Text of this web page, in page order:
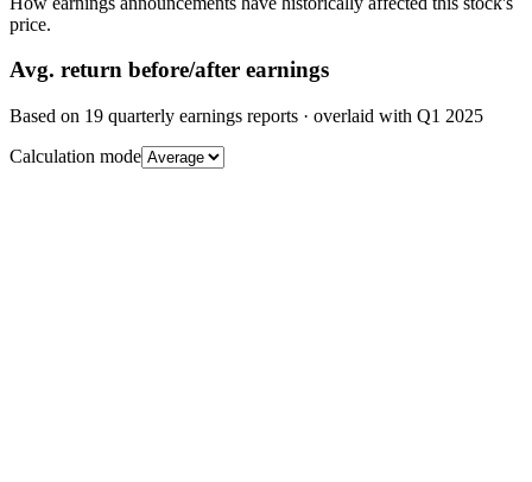
price.
Avg. return before/after earnings
Based on 19 quarterly earnings reports · overlaid with Q1 2025
Calculation mode